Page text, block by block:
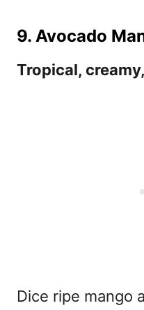
9. Avocado
Tropical,
Dice ripe mango